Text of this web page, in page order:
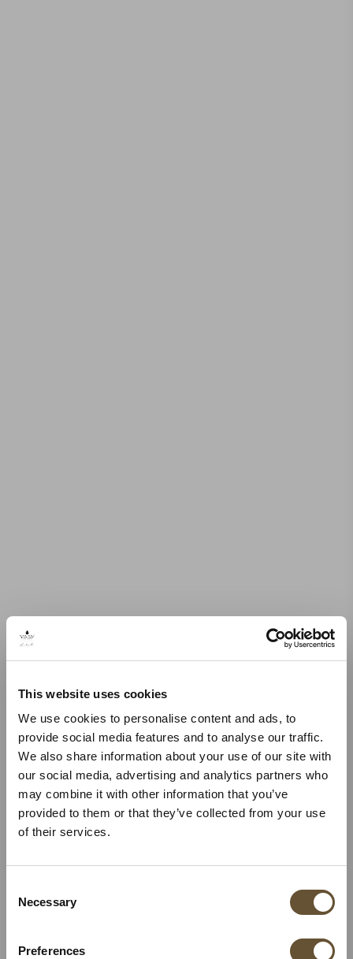
This website uses cookies
We use cookies to personalise content and ads, to
provide social media features and to analyse our traffic.
We also share information about your use of our site with
our social media, advertising and analytics partners who
may combine it with other information that you’ve
provided to them or that they’ve collected from your use
of their services.
Selection
Necessary
Preferences